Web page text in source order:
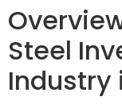
Steel
Industry